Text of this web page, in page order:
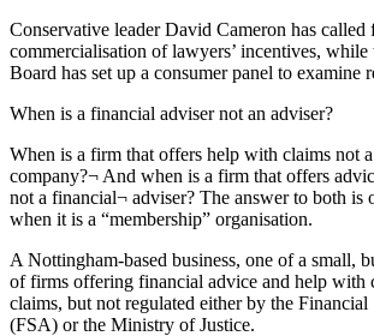
Conservative leader David Cameron has called
commercialisation of lawyers’ incentives, while
Board has set up a consumer panel to examine
When is a financial adviser not an adviser?
When is a firm that offers help with claims not
company?¬ And when is a firm that offers
not a financial¬ adviser? The answer to both is
when it is a “membership” organisation.
A Nottingham-based business, one of a small,
of firms offering financial advice and help with
claims, but not regulated either by the
(FSA) or the Ministry of Justice.